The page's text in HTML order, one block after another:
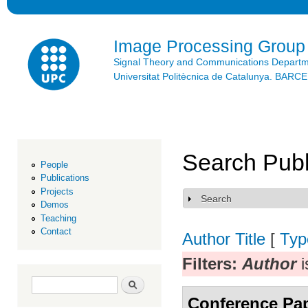
Image Processing Group
Signal Theory and Communications
Universitat Politècnica de Catalunya.
People
Publications
Projects
Demos
Teaching
Contact
Search form Search
Search
Show
Search
Author Title [
Filters: Author
Conference